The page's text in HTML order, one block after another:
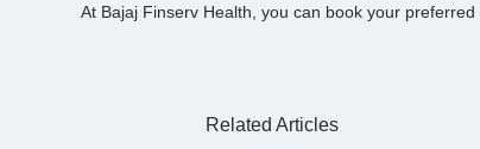
At Bajaj Finserv Health, you can book your
Related Articles